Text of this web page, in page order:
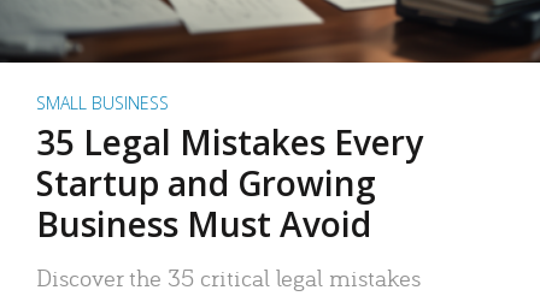
SMALL BUSINESS
35 Legal Mistakes Every
Startup and Growing
Business Must Avoid
Discover the 35 critical legal mistakes